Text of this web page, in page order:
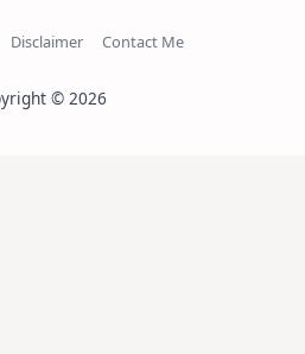
Disclaimer Contact Me
© 2026